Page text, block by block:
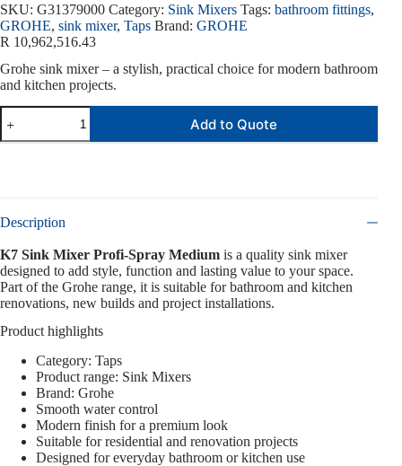
SKU: G31379000 Category: Sink Mixers Tags: bathroom fittings,
GROHE, sink mixer, Taps Brand: GROHE
R 10,962,516.43
Grohe sink mixer – a stylish, practical choice for modern bathroom
and kitchen projects.
Add to Quote
Description
K7 Sink Mixer Profi-Spray Medium is a quality sink mixer
designed to add style, function and lasting value to your space.
Part of the Grohe range, it is suitable for bathroom and kitchen
renovations, new builds and project installations.
Product highlights
Category: Taps
Product range: Sink Mixers
Brand: Grohe
Smooth water control
Modern finish for a premium look
Suitable for residential and renovation projects
Designed for everyday bathroom or kitchen use